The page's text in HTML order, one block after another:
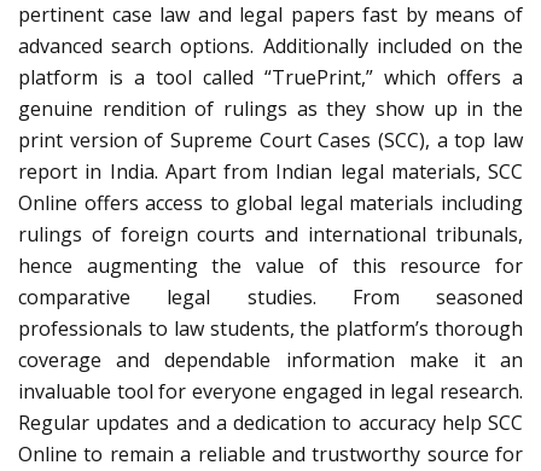
pertinent case law and legal papers fast by means of
advanced search options. Additionally included on the
platform is a tool called “TruePrint,” which offers a
genuine rendition of rulings as they show up in the
print version of Supreme Court Cases (SCC), a top law
report in India. Apart from Indian legal materials, SCC
Online offers access to global legal materials including
rulings of foreign courts and international tribunals,
hence augmenting the value of this resource for
comparative legal studies. From seasoned
professionals to law students, the platform’s thorough
coverage and dependable information make it an
invaluable tool for everyone engaged in legal research.
Regular updates and a dedication to accuracy help SCC
Online to remain a reliable and trustworthy source for